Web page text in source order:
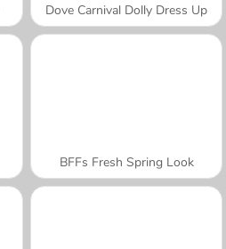
Dove Carnival Dolly Dress Up
BFFs Fresh Spring Look